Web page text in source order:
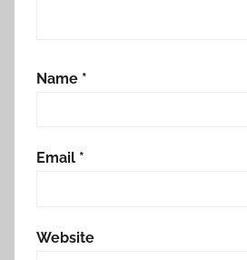
Name *
Email *
Website